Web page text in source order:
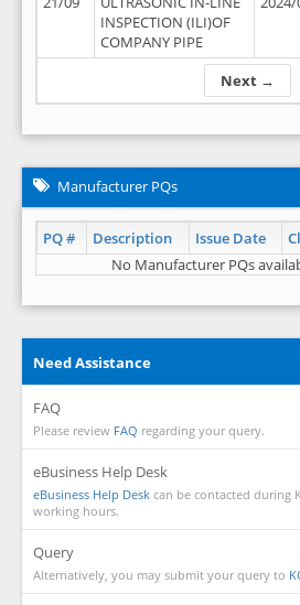
Next →
INSPECTION (ILI)OF
COMPANY PIPE
Manufacturer PQs
PQ # Description Issue Date
No Manufacturer PQs
Need Assistance
FAQ
Please review FAQ regarding your query.
eBusiness Help Desk
eBusiness Help Desk can be contacted during
working hours.
Query
Alternatively, you may submit your query to